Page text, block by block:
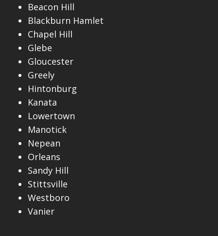
Beacon Hill
Blackburn Hamlet
Chapel Hill
Glebe
Gloucester
Greely
Hintonburg
Kanata
Lowertown
Manotick
Nepean
Orleans
Sandy Hill
Stittsville
Westboro
Vanier